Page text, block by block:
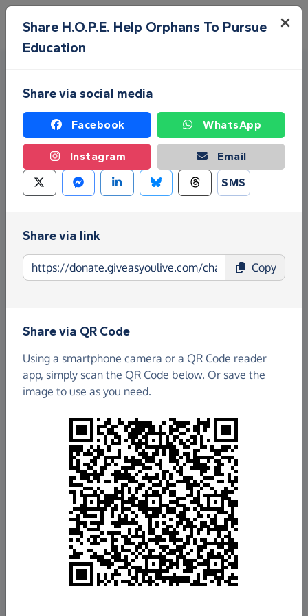
Skip to main content
Menu
Fundraise for H.O.P.E. Help
Give as you Live Donate is the easy way to raise
Education - make direct donations, create
Fundraising Pages and much more!
£78.49
Raised so far
Fundraisefor us
Donate now
Share H.O.P.E. Help Orphans To Pursue
Education
Share via social media
Facebook WhatsApp
Instagram
Email
SMS
Share via link
Copy
Share via QR Code
Using a smartphone camera or a QR Code reader
app, simply scan the QR Code below. Or save the
image to use as you need.